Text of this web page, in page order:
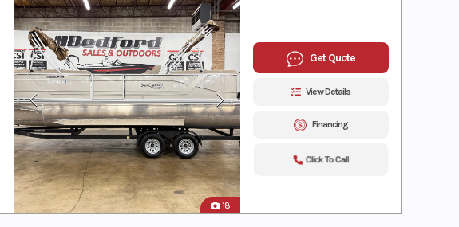
18
Get Quote
View Details
Financing
Click To Call